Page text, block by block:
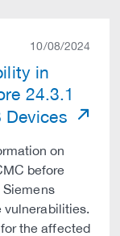
10/08/2024
in
24.3.1
Devices
on
before
Siemens
vulnerabilities.
the affected